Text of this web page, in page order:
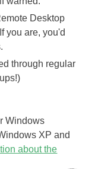
Desktop
you are, you'd
through regular
Windows
XP and
about the